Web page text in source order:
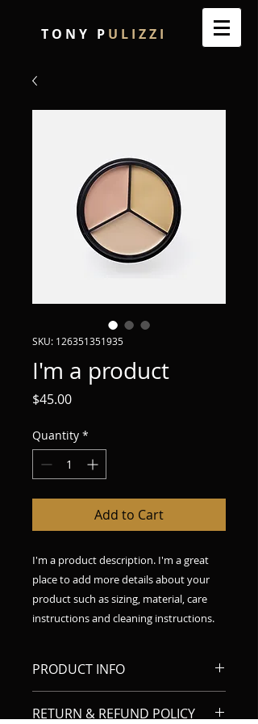
T O N Y P U L I Z Z I
SKU: 126351351935
I'm a product
$45.00Price
Quantity *
Add to Cart
I'm a product description. I'm a great
place to add more details about your
product such as sizing, material, care
instructions and cleaning instructions.
PRODUCT INFO
place to add more information
RETURN & REFUND POLICY